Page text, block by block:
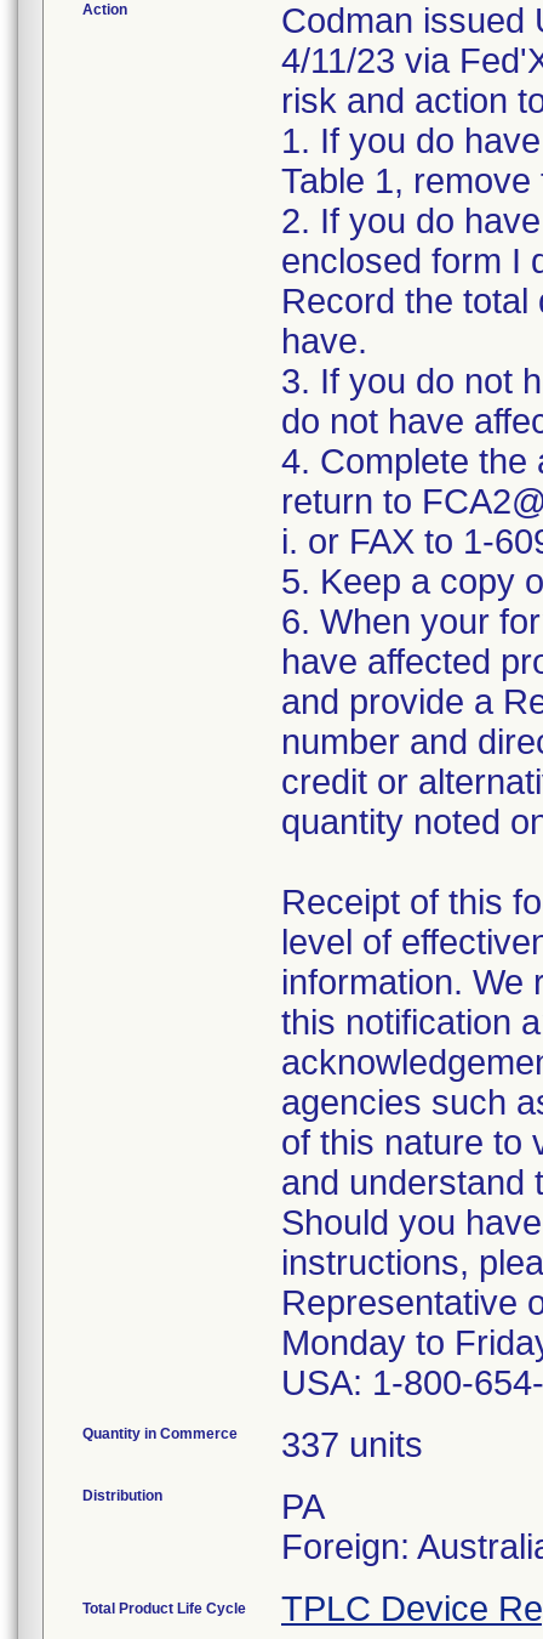
Action
Codman issued
4/11/23 via
risk and action
1. If you do
Table 1,
2. If you do
enclosed form I
Record the total
have.
3. If you do not
do not have
4. Complete the
return to
i. or FAX to 1-
5. Keep a copy
6. When your
have affected
and provide a
number and
credit or
quantity noted
Receipt of this
level of
information. We
this notification
agencies such
of this nature to
and understand
Should you
instructions,
Representative
Monday to
USA: 1-800-
Quantity in Commerce 337 units
Distribution PA
Total Product Life Cycle TPLC Device